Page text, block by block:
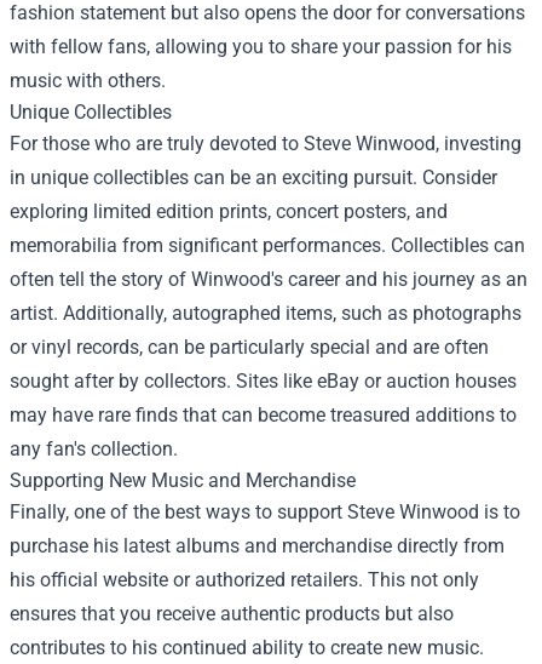
fashion statement but also opens the door for conversations
with fellow fans, allowing you to share your passion for his
music with others.
Unique Collectibles
For those who are truly devoted to Steve Winwood, investing
in unique collectibles can be an exciting pursuit. Consider
exploring limited edition prints, concert posters, and
memorabilia from significant performances. Collectibles can
often tell the story of Winwood's career and his journey as an
artist. Additionally, autographed items, such as photographs
or vinyl records, can be particularly special and are often
sought after by collectors. Sites like eBay or auction houses
may have rare finds that can become treasured additions to
any fan's collection.
Supporting New Music and Merchandise
Finally, one of the best ways to support Steve Winwood is to
purchase his latest albums and merchandise directly from
his official website or authorized retailers. This not only
ensures that you receive authentic products but also
contributes to his continued ability to create new music.